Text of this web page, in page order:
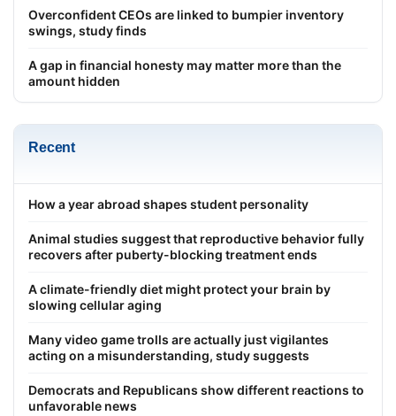
Overconfident CEOs are linked to bumpier inventory
swings, study finds
A gap in financial honesty may matter more than the
amount hidden
Recent
How a year abroad shapes student personality
Animal studies suggest that reproductive behavior fully
recovers after puberty-blocking treatment ends
A climate-friendly diet might protect your brain by
slowing cellular aging
Many video game trolls are actually just vigilantes
acting on a misunderstanding, study suggests
Democrats and Republicans show different reactions to
unfavorable news